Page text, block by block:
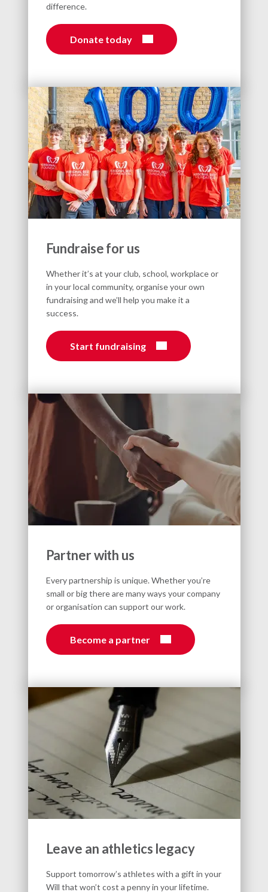
difference.
Donate today
Fundraise for us
Whether it’s at your club, school, workplace or
in your local community, organise your own
fundraising and we’ll help you make it a
success.
Start fundraising
Partner with us
Every partnership is unique. Whether you’re
small or big there are many ways your company
or organisation can support our work.
Become a partner
Leave an athletics legacy
Support tomorrow’s athletes with a gift in your
Will that won’t cost a penny in your lifetime.